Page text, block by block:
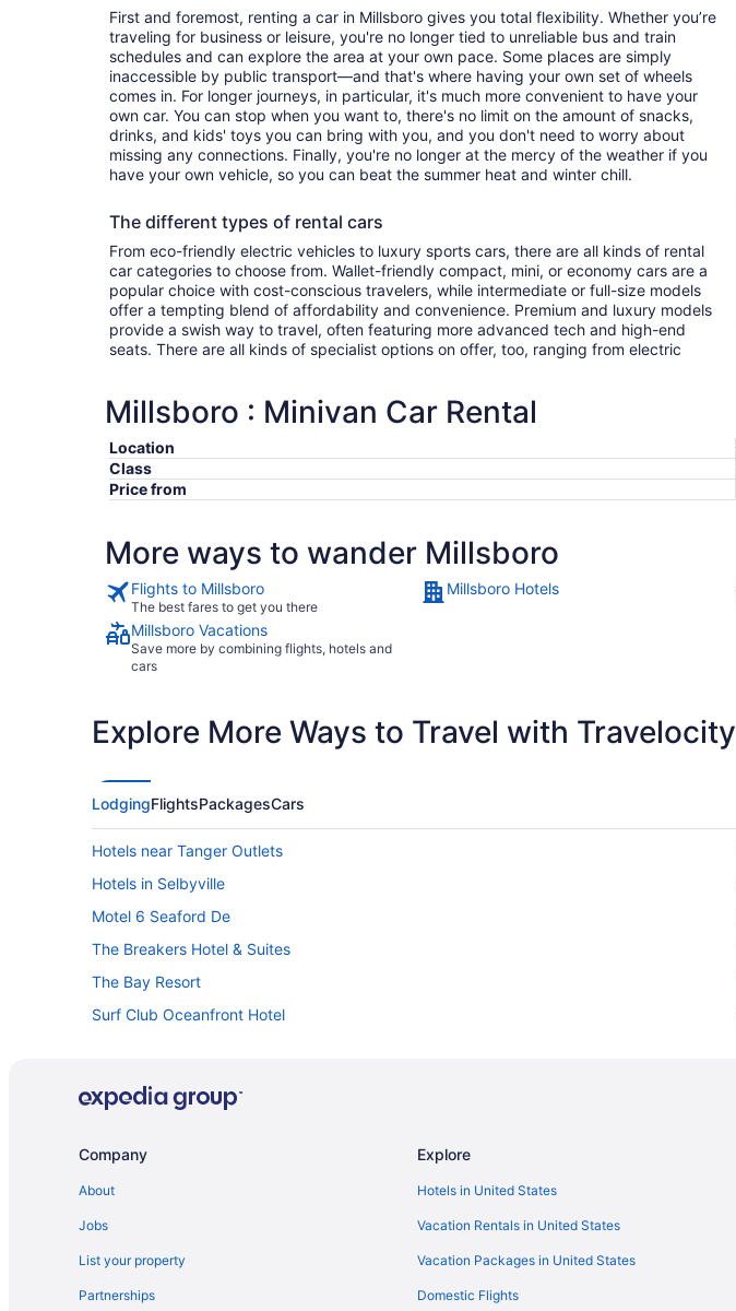
First and foremost, renting a car in Millsboro gives you total flexibility. Whether you’re
traveling for business or leisure, you're no longer tied to unreliable bus and train
schedules and can explore the area at your own pace. Some places are simply
inaccessible by public transport—and that's where having your own set of wheels
comes in. For longer journeys, in particular, it's much more convenient to have your
own car. You can stop when you want to, there's no limit on the amount of snacks,
drinks, and kids' toys you can bring with you, and you don't need to worry about
missing any connections. Finally, you're no longer at the mercy of the weather if you
have your own vehicle, so you can beat the summer heat and winter chill.
The different types of rental cars
From eco-friendly electric vehicles to luxury sports cars, there are all kinds of rental
car categories to choose from. Wallet-friendly compact, mini, or economy cars are a
popular choice with cost-conscious travelers, while intermediate or full-size models
offer a tempting blend of affordability and convenience. Premium and luxury models
provide a swish way to travel, often featuring more advanced tech and high-end
seats. There are all kinds of specialist options on offer, too, ranging from electric
Millsboro : Minivan Car Rental
Location
Class
Price from
More ways to wander Millsboro
Flights to Millsboro
The best fares to get you there
Millsboro Hotels
Millsboro Vacations
Save more by combining flights, hotels and
cars
Explore More Ways to Travel with Travelocity
LodgingFlightsPackagesCars
Hotels near Tanger Outlets
Hotels in Selbyville
Motel 6 Seaford De
The Breakers Hotel & Suites
The Bay Resort
Surf Club Oceanfront Hotel
Henlopen Oceanfront Hotel
Company
About
Jobs
List your property
Partnerships
Explore
Hotels in United States
Vacation Rentals in United States
Vacation Packages in United States
Domestic Flights